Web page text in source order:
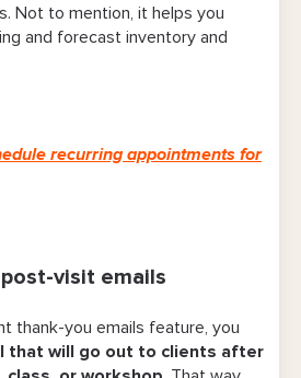
Not to mention, it helps you
and forecast inventory and
recurring appointments for
visit emails
thank-you emails feature, you
that will go out to clients after